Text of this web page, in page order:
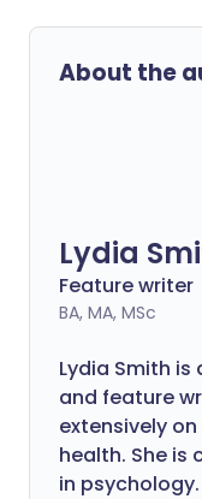
About the
Lydia
Feature writer
BA, MA, MSc
Lydia Smith
and feature
extensively
health. She is
in psychology.